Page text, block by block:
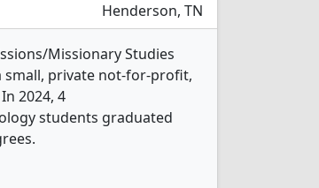
Henderson, TN
Missionary Studies
small, private not-for-profit,
2024, 4
students graduated